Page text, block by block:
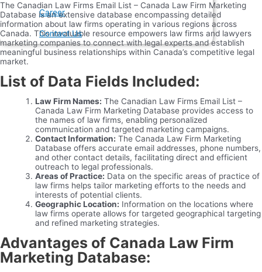
Career
Contact Us
The Canadian Law Firms Email List – Canada Law Firm Marketing
Database is an extensive database encompassing detailed
information about law firms operating in various regions across
Canada. This invaluable resource empowers law firms and lawyers
marketing companies to connect with legal experts and establish
meaningful business relationships within Canada’s competitive legal
market.
List of Data Fields Included:
Law Firm Names: The Canadian Law Firms Email List –
Canada Law Firm Marketing Database provides access to
the names of law firms, enabling personalized
communication and targeted marketing campaigns.
Contact Information: The Canada Law Firm Marketing
Database offers accurate email addresses, phone numbers,
and other contact details, facilitating direct and efficient
outreach to legal professionals.
Areas of Practice: Data on the specific areas of practice of
law firms helps tailor marketing efforts to the needs and
interests of potential clients.
Geographic Location: Information on the locations where
law firms operate allows for targeted geographical targeting
and refined marketing strategies.
Advantages of Canada Law Firm
Marketing Database: